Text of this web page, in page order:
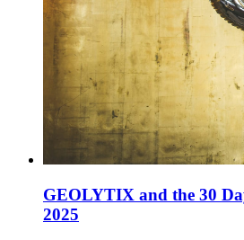
GEOLYTIX and the 30
2025